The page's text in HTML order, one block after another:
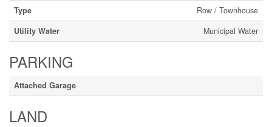
Type
Row / Townhouse
Utility Water
Municipal Water
PARKING
Attached Garage
LAND